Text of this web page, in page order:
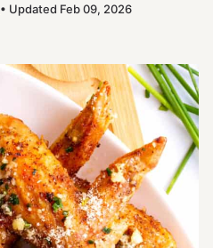
Updated Feb 09, 2026